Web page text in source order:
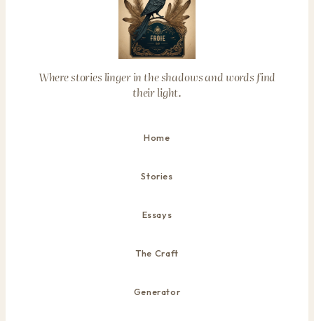
Where stories linger in the shadows and words find
their light.
Home
Stories
Essays
The Craft
Generator